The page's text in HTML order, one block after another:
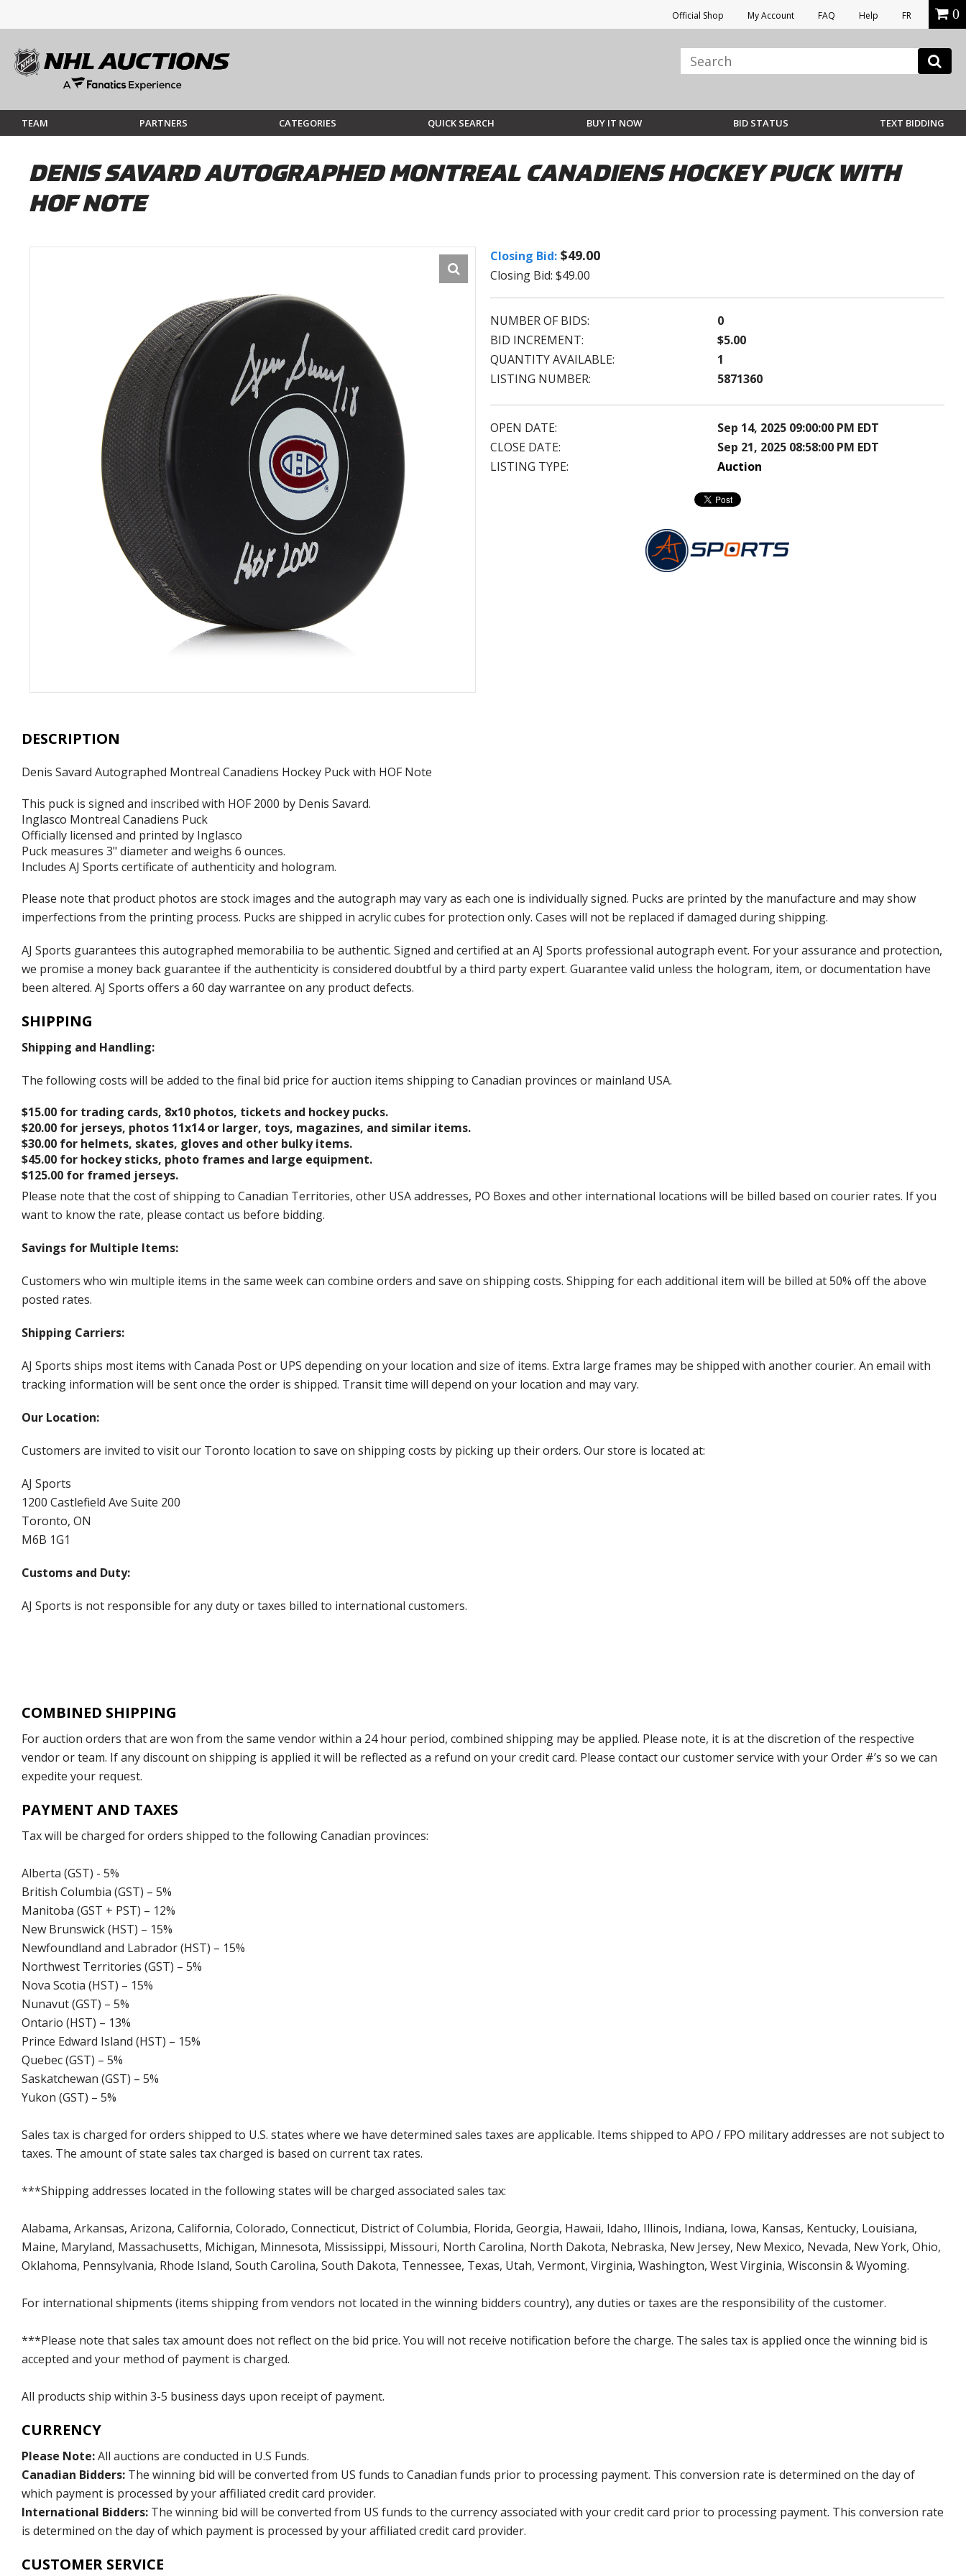
Official Shop My Account FAQ Help FR 0
TEAM PARTNERS CATEGORIES QUICK SEARCH BUY IT NOW BID STATUS TEXT BIDDING
DENIS SAVARD AUTOGRAPHED MONTREAL CANADIENS HOCKEY PUCK WITH
HOF NOTE
Closing Bid: $49.00
Closing Bid: $49.00
NUMBER OF BIDS:
0
BID INCREMENT:
$5.00
QUANTITY AVAILABLE:
1
LISTING NUMBER:
5871360
OPEN DATE:
Sep 14, 2025 09:00:00 PM EDT
CLOSE DATE:
Sep 21, 2025 08:58:00 PM EDT
LISTING TYPE:
Auction
DESCRIPTION
Denis Savard Autographed Montreal Canadiens Hockey Puck with HOF Note
This puck is signed and inscribed with HOF 2000 by Denis Savard.
Inglasco Montreal Canadiens Puck
Officially licensed and printed by Inglasco
Puck measures 3" diameter and weighs 6 ounces.
Includes AJ Sports certificate of authenticity and hologram.
Please note that product photos are stock images and the autograph may vary as each one is individually signed. Pucks are printed by the manufacture and may show
imperfections from the printing process. Pucks are shipped in acrylic cubes for protection only. Cases will not be replaced if damaged during shipping.
AJ Sports guarantees this autographed memorabilia to be authentic. Signed and certified at an AJ Sports professional autograph event. For your assurance and protection,
we promise a money back guarantee if the authenticity is considered doubtful by a third party expert. Guarantee valid unless the hologram, item, or documentation have
been altered. AJ Sports offers a 60 day warrantee on any product defects.
SHIPPING
Shipping and Handling:
The following costs will be added to the final bid price for auction items shipping to Canadian provinces or mainland USA.
$15.00 for trading cards, 8x10 photos, tickets and hockey pucks.
$20.00 for jerseys, photos 11x14 or larger, toys, magazines, and similar items.
$30.00 for helmets, skates, gloves and other bulky items.
$45.00 for hockey sticks, photo frames and large equipment.
$125.00 for framed jerseys.
Please note that the cost of shipping to Canadian Territories, other USA addresses, PO Boxes and other international locations will be billed based on courier rates. If you
want to know the rate, please contact us before bidding.
Savings for Multiple Items:
Customers who win multiple items in the same week can combine orders and save on shipping costs. Shipping for each additional item will be billed at 50% off the above
posted rates.
Shipping Carriers:
AJ Sports ships most items with Canada Post or UPS depending on your location and size of items. Extra large frames may be shipped with another courier. An email with
tracking information will be sent once the order is shipped. Transit time will depend on your location and may vary.
Our Location:
Customers are invited to visit our Toronto location to save on shipping costs by picking up their orders. Our store is located at:
AJ Sports
1200 Castlefield Ave Suite 200
Toronto, ON
M6B 1G1
Customs and Duty:
AJ Sports is not responsible for any duty or taxes billed to international customers.
COMBINED SHIPPING
For auction orders that are won from the same vendor within a 24 hour period, combined shipping may be applied. Please note, it is at the discretion of the respective
vendor or team. If any discount on shipping is applied it will be reflected as a refund on your credit card. Please contact our customer service with your Order #’s so we can
expedite your request.
PAYMENT AND TAXES
Tax will be charged for orders shipped to the following Canadian provinces:
Alberta (GST) - 5%
British Columbia (GST) – 5%
Manitoba (GST + PST) – 12%
New Brunswick (HST) – 15%
Newfoundland and Labrador (HST) – 15%
Northwest Territories (GST) – 5%
Nova Scotia (HST) – 15%
Nunavut (GST) – 5%
Ontario (HST) – 13%
Prince Edward Island (HST) – 15%
Quebec (GST) – 5%
Saskatchewan (GST) – 5%
Yukon (GST) – 5%
Sales tax is charged for orders shipped to U.S. states where we have determined sales taxes are applicable. Items shipped to APO / FPO military addresses are not subject to
taxes. The amount of state sales tax charged is based on current tax rates.
***Shipping addresses located in the following states will be charged associated sales tax:
Alabama, Arkansas, Arizona, California, Colorado, Connecticut, District of Columbia, Florida, Georgia, Hawaii, Idaho, Illinois, Indiana, Iowa, Kansas, Kentucky, Louisiana,
Maine, Maryland, Massachusetts, Michigan, Minnesota, Mississippi, Missouri, North Carolina, North Dakota, Nebraska, New Jersey, New Mexico, Nevada, New York, Ohio,
Oklahoma, Pennsylvania, Rhode Island, South Carolina, South Dakota, Tennessee, Texas, Utah, Vermont, Virginia, Washington, West Virginia, Wisconsin & Wyoming.
For international shipments (items shipping from vendors not located in the winning bidders country), any duties or taxes are the responsibility of the customer.
***Please note that sales tax amount does not reflect on the bid price. You will not receive notification before the charge. The sales tax is applied once the winning bid is
accepted and your method of payment is charged.
All products ship within 3-5 business days upon receipt of payment.
CURRENCY
Please Note:All auctions are conducted in U.S Funds.
Canadian Bidders: The winning bid will be converted from US funds to Canadian funds prior to processing payment. This conversion rate is determined on the day of
which payment is processed by your affiliated credit card provider.
International Bidders: The winning bid will be converted from US funds to the currency associated with your credit card prior to processing payment. This conversion rate
is determined on the day of which payment is processed by your affiliated credit card provider.
CUSTOMER SERVICE